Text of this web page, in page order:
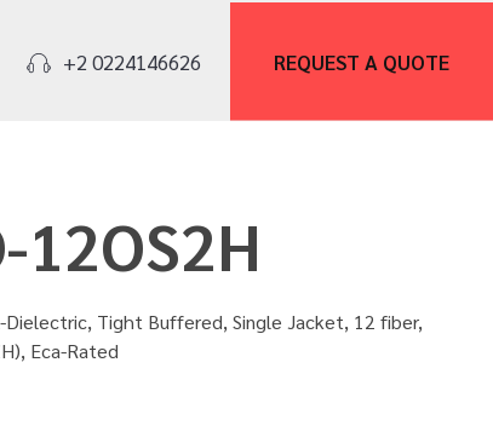
+2 0224146626 REQUEST A QUOTE
12OS2H
Dielectric, Tight Buffered, Single Jacket, 12 fiber,
Eca-Rated